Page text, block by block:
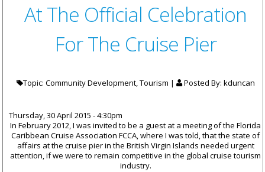
At The Official Celebration
For The Cruise Pier
Topic: Community Development, Tourism | Posted By: kduncan
Thursday, 30 April 2015 - 4:30pm
In February 2012, I was invited to be a guest at a meeting of the Florida
Caribbean Cruise Association FCCA, where I was told, that the state of
affairs at the cruise pier in the British Virgin Islands needed urgent
attention, if we were to remain competitive in the global cruise tourism
industry.